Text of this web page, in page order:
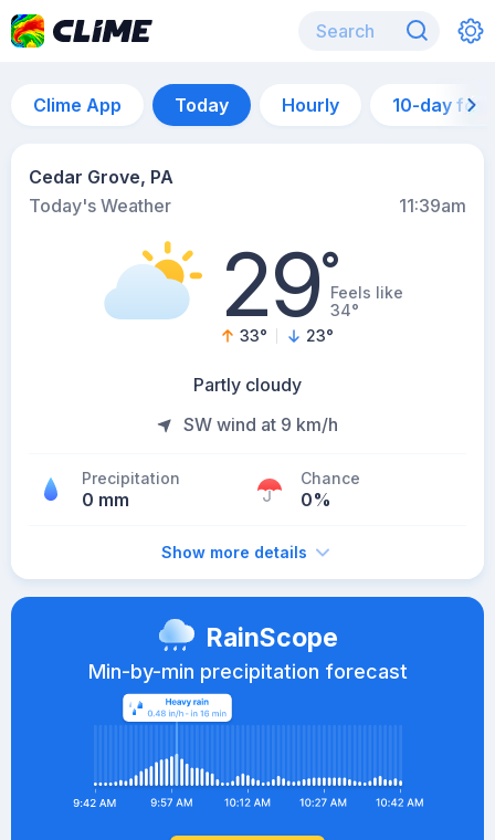
Clime App Today Hourly 10-day
Cedar Grove, PA
Today's Weather
11:39am
29°Feels like
34°
33° 23°
Partly cloudy
SW wind at 9 km/h
Precipitation
0 mm
Chance
0%
Show more details
RainScope
Min-by-min precipitation forecast